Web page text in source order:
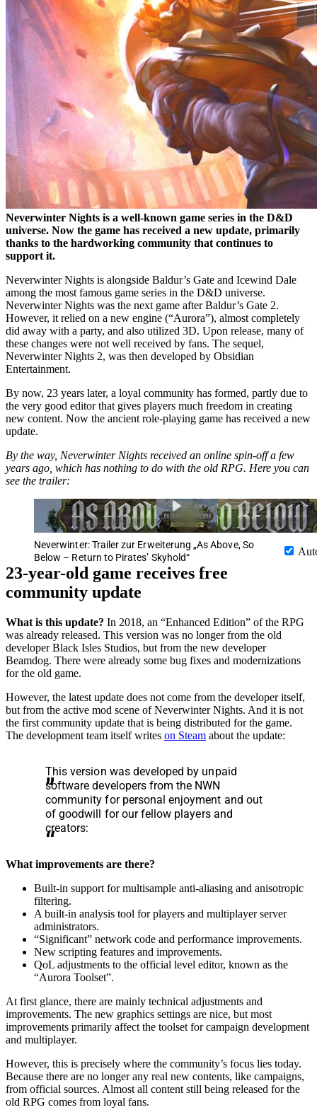
Neverwinter Nights is a well-known game series in the D&D
universe. Now the game has received a new update, primarily
thanks to the hardworking community that continues to
support it.
Neverwinter Nights is alongside Baldur’s Gate and Icewind Dale
among the most famous game series in the D&D universe.
Neverwinter Nights was the next game after Baldur’s Gate 2.
However, it relied on a new engine (“Aurora”), almost completely
did away with a party, and also utilized 3D. Upon release, many of
these changes were not well received by fans. The sequel,
Neverwinter Nights 2, was then developed by Obsidian
Entertainment.
By now, 23 years later, a loyal community has formed, partly due to
the very good editor that gives players much freedom in creating
new content. Now the ancient role-playing game has received a new
update.
By the way, Neverwinter Nights received an online spin-off a few
years ago, which has nothing to do with the old RPG. Here you can
see the trailer:
Neverwinter: Trailer zur Erweiterung „As Above, So
Below – Return to Pirates’ Skyhold“
23-year-old game receives free
community update
What is this update? In 2018, an “Enhanced Edition” of the RPG
was already released. This version was no longer from the old
developer Black Isles Studios, but from the new developer
Beamdog. There were already some bug fixes and modernizations
for the old game.
However, the latest update does not come from the developer itself,
but from the active mod scene of Neverwinter Nights. And it is not
the first community update that is being distributed for the game.
The development team itself writes on Steam about the update:
This version was developed by unpaid
software developers from the NWN
community for personal enjoyment and out
of goodwill for our fellow players and
creators:
What improvements are there?
Built-in support for multisample anti-aliasing and anisotropic
filtering.
A built-in analysis tool for players and multiplayer server
administrators.
“Significant” network code and performance improvements.
New scripting features and improvements.
QoL adjustments to the official level editor, known as the
“Aurora Toolset”.
At first glance, there are mainly technical adjustments and
improvements. The new graphics settings are nice, but most
improvements primarily affect the toolset for campaign development
and multiplayer.
However, this is precisely where the community’s focus lies today.
Because there are no longer any real new contents, like campaigns,
from official sources. Almost all content still being released for the
old RPG comes from loyal fans.